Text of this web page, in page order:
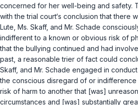
concerned for her well-being and safety.
with the trial court‘s conclusion that there
Lute, Ms. Skaff, and Mr. Schade
indifferent to a known or obvious risk of
that the bullying continued and had
past, a reasonable trier of fact could
Skaff, and Mr. Schade engaged in
the conscious disregard of or
risk of harm to another that [was]
circumstances and [was] substantially